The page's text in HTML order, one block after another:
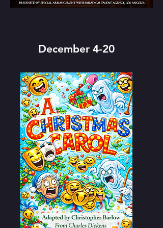
December 4-20